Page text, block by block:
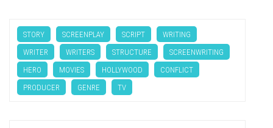
STORY SCREENPLAY SCRIPT
WRITING
WRITER
WRITERS STRUCTURE
SCREENWRITING
HERO
MOVIES HOLLYWOOD
CONFLICT
PRODUCER
GENRE TV